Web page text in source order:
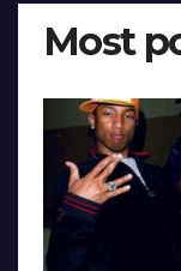
Most